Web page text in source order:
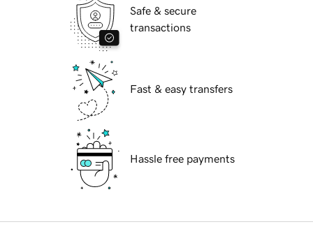
Safe & secure
transactions
Fast & easy transfers
Hassle free payments